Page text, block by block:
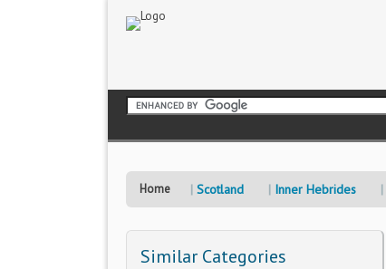
Home Scotland Inner Hebrides
Similar Categories